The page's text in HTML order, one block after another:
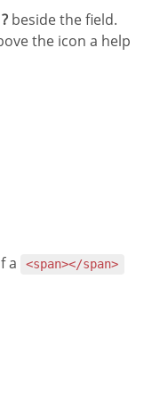
? beside the field.
the icon a help
a <span></span>